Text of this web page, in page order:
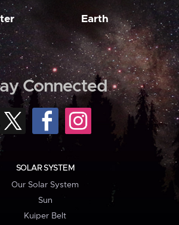
Earth
Connected
SOLAR SYSTEM
Our Solar System
Sun
Kuiper Belt